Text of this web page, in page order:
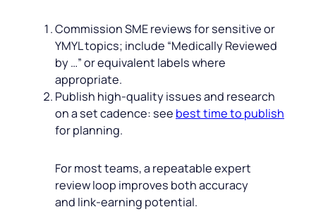
Commission SME reviews for sensitive or
YMYL topics; include “Medically Reviewed
by …” or equivalent labels where
appropriate.
Publish high‑quality issues and research
on a set cadence: see best time to publish
for planning.
For most teams, a repeatable expert
review loop improves both accuracy
and link‑earning potential.